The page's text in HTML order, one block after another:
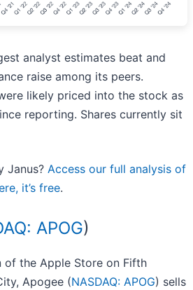
analyst estimates beat and
raise among its peers.
likely priced into the stock as
reporting. Shares currently sit
Janus? Access our full analysis of
it’s free.
APOG)
of the Apple Store on Fifth
Apogee (NASDAQ: APOG) sells